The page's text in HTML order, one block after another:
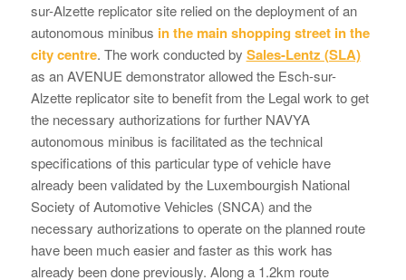
sur-Alzette replicator site relied on the deployment of an
autonomous minibus in the main shopping street in the
city centre. The work conducted by Sales-Lentz (SLA)
as an AVENUE demonstrator allowed the Esch-sur-
Alzette replicator site to benefit from the Legal work to get
the necessary authorizations for further NAVYA
autonomous minibus is facilitated as the technical
specifications of this particular type of vehicle have
already been validated by the Luxembourgish National
Society of Automotive Vehicles (SNCA) and the
necessary authorizations to operate on the planned route
have been much easier and faster as this work has
already been done previously. Along a 1.2km route